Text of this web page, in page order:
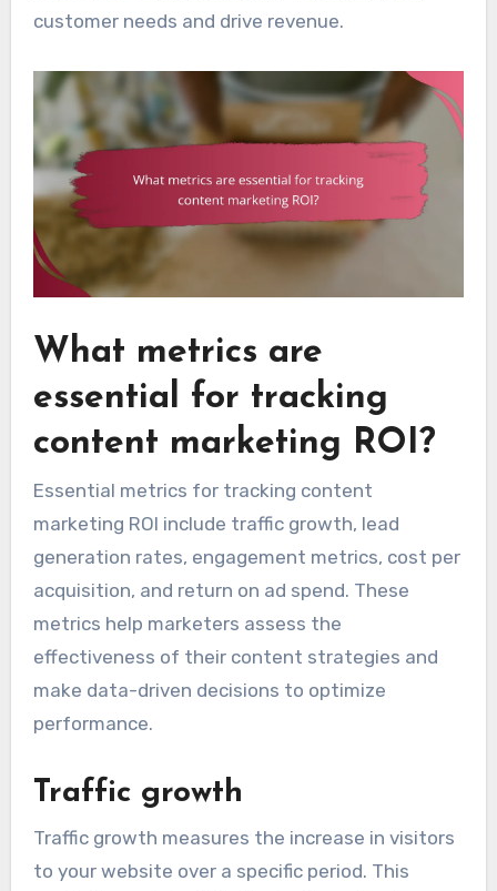
customer needs and drive revenue.
What metrics are
essential for tracking
content marketing ROI?
Essential metrics for tracking content
marketing ROI include traffic growth, lead
generation rates, engagement metrics, cost per
acquisition, and return on ad spend. These
metrics help marketers assess the
effectiveness of their content strategies and
make data-driven decisions to optimize
performance.
Traffic growth
Traffic growth measures the increase in visitors
to your website over a specific period. This